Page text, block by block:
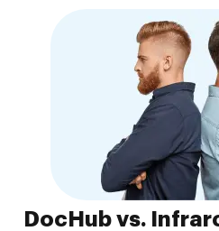
DocHub vs.